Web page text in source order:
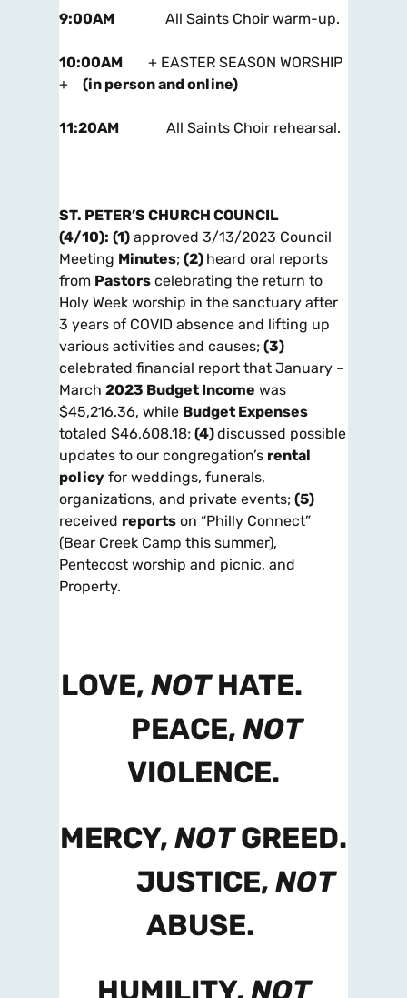
9:00AM All Saints Choir warm-up.
10:00AM
+ EASTER SEASON WORSHIP
+
(in person and online)
11:20AM All Saints Choir rehearsal.
ST. PETER’S CHURCH COUNCIL
(4/10): (1) approved 3/13/2023 Council
Meeting Minutes; (2) heard oral reports
from Pastors celebrating the return to
Holy Week worship in the sanctuary after
3 years of COVID absence and lifting up
various activities and causes; (3)
celebrated financial report that January –
March 2023 Budget Income was
$45,216.36, while Budget Expenses
totaled $46,608.18; (4)discussed possible
updates to our congregation’s rental
policy for weddings, funerals,
organizations, and private events; (5)
received reports on “Philly Connect”
(Bear Creek Camp this summer),
Pentecost worship and picnic, and
Property.
LOVE, NOTHATE.
PEACE, NOT
VIOLENCE.
MERCY, NOTGREED.
JUSTICE, NOT
ABUSE.
HUMILITY, NOT